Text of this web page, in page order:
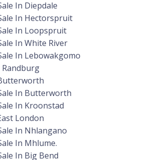
In Diepdale
In Hectorspruit
In Loopspruit
In White River
In Lebowakgomo
Randburg
In Butterworth
In Kroonstad
London
In Nhlangano
In Mhlume.
In Big Bend